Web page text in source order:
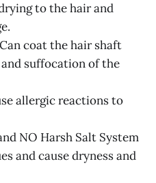
to the hair and
coat the hair shaft
suffocation of the
allergic reactions to
NO Harsh Salt System
and cause dryness and